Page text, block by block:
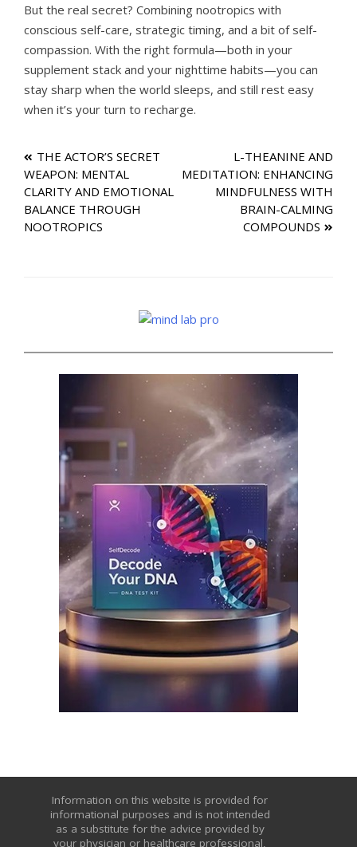
But the real secret? Combining nootropics with
conscious self-care, strategic timing, and a bit of self-
compassion. With the right formula—both in your
supplement stack and your nighttime habits—you can
stay sharp when the world sleeps, and still rest easy
when it’s your turn to recharge.
Post
navigation
THE ACTOR’S SECRET
WEAPON: MENTAL
CLARITY AND EMOTIONAL
BALANCE THROUGH
NOOTROPICS
L-THEANINE AND
MEDITATION: ENHANCING
MINDFULNESS WITH
BRAIN-CALMING
COMPOUNDS
Information on this website is provided for
informational purposes and is not intended
as a substitute for the advice provided by
your physician or healthcare professional,